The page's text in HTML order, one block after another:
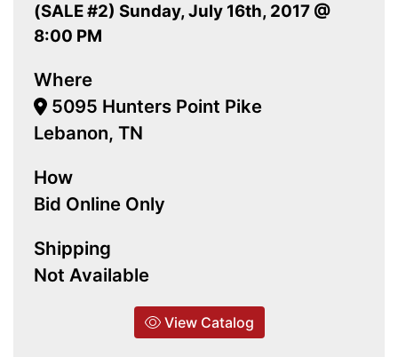
(SALE #2) Sunday, July 16th, 2017 @
8:00 PM
Where
5095 Hunters Point Pike
Lebanon, TN
How
Bid Online Only
Shipping
Not Available
View Catalog